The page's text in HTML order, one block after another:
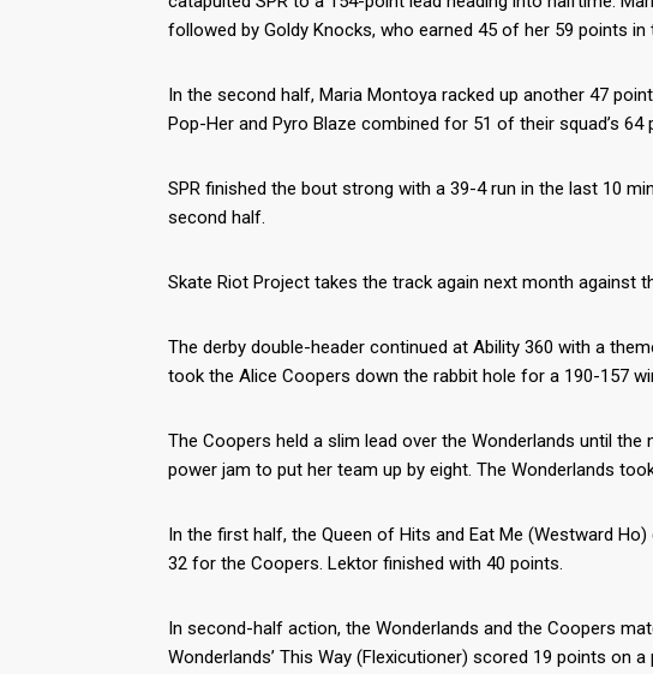
followed by Goldy Knocks, who earned 45 of her 59 points in
In the second half, Maria Montoya racked up another 47
Pop-Her and Pyro Blaze combined for 51 of their squad’s 64
SPR finished the bout strong with a 39-4 run in the last 10
second half.
Skate Riot Project takes the track again next month against
The derby double-header continued at Ability 360 with a
took the Alice Coopers down the rabbit hole for a 190-157
The Coopers held a slim lead over the Wonderlands until
power jam to put her team up by eight. The Wonderlands
In the first half, the Queen of Hits and Eat Me (Westward
32 for the Coopers. Lektor finished with 40 points.
In second-half action, the Wonderlands and the Coopers
Wonderlands’ This Way (Flexicutioner) scored 19 points on